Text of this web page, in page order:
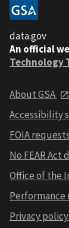
data.gov
An official
Technology
About GSA
Accessibility
FOIA requests
No FEAR Act
Office of the
Performance
Privacy policy